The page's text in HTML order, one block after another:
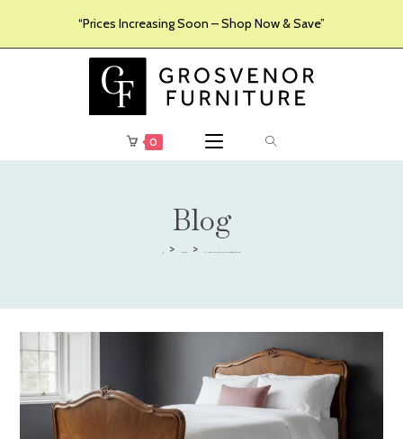
“Prices Increasing Soon – Shop Now & Save”
0
Blog
> >